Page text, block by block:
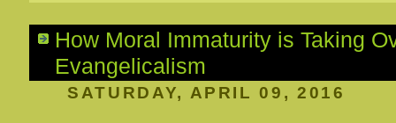
How Moral Immaturity is Taking
Evangelicalism
SATURDAY, APRIL 09, 2016